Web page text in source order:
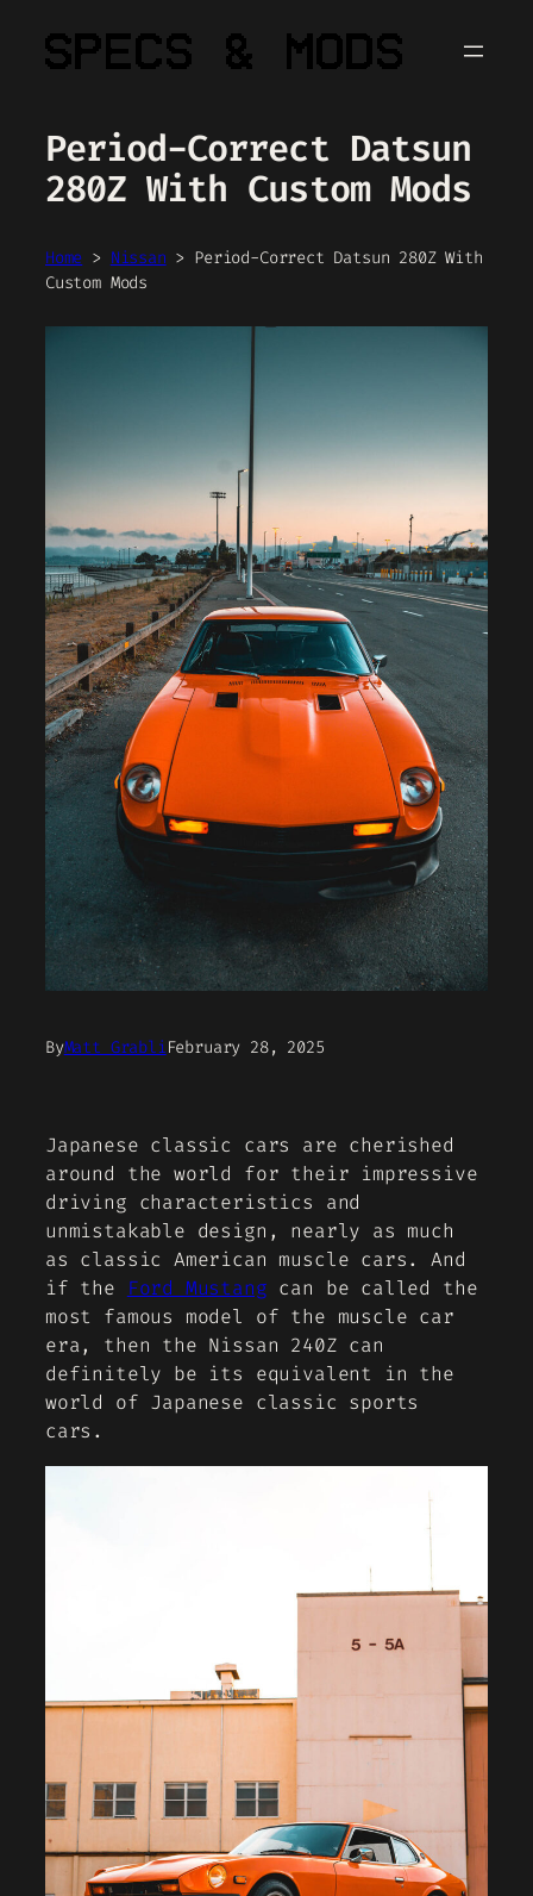
Period-Correct Datsun
280Z With Custom Mods
Home > Nissan > Period-Correct Datsun 280Z With
Custom Mods
ByMatt GrabliFebruary 28, 2025
Japanese classic cars are cherished
around the world for their impressive
driving characteristics and
unmistakable design, nearly as much
as classic American muscle cars. And
if the
Ford Mustang can be called the
most famous model of the muscle car
era, then the Nissan 240Z can
definitely be its equivalent in the
world of Japanese classic sports
cars.